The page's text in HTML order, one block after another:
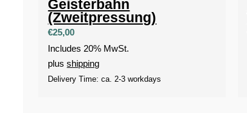
Geisterbahn
(Zweitpressung)
€25,00
Includes 20% MwSt.
plusshipping
Delivery Time: ca. 2-3 workdays